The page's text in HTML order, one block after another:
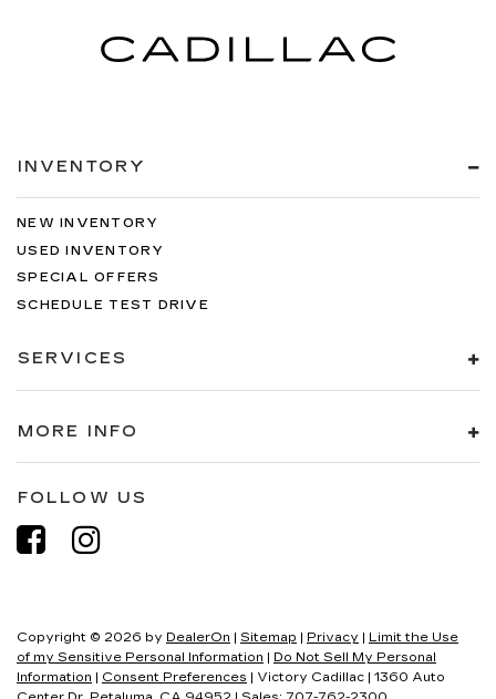
INVENTORY
NEW INVENTORY
USED INVENTORY
SPECIAL OFFERS
SCHEDULE TEST DRIVE
SERVICES
MORE INFO
FOLLOW US
Copyright © 2026 by DealerOn | Sitemap | Privacy | Limit the Use
of my Sensitive Personal Information | Do Not Sell My Personal
Information | Consent Preferences | Victory Cadillac | 1360 Auto